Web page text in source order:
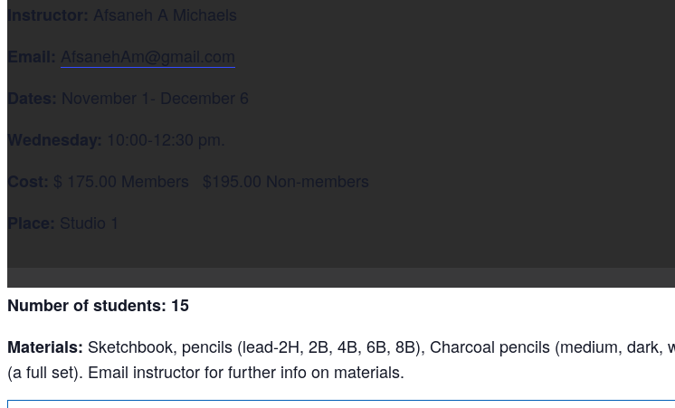
Instructor: Afsaneh A Michaels
Email: AfsanehAm@gmail.com
Dates: November 1- December 6
Wednesday: 10:00-12:30 pm.
Cost: $ 175.00 Members $195.00 Non-members
Place: Studio 1
Number of students: 15
Materials: Sketchbook, pencils (lead-2H, 2B, 4B, 6B, 8B), Charcoal pencils (medium, dark,
(a full set). Email instructor for further info on materials.